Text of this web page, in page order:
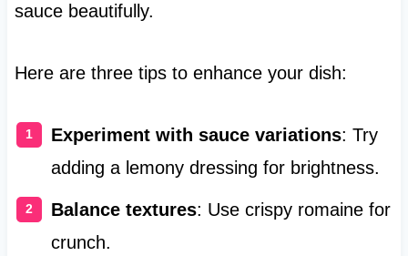
sauce beautifully.
Here are three tips to enhance your dish:
Experiment with sauce variations: Try
adding a lemony dressing for brightness.
Balance textures: Use crispy romaine for
crunch.